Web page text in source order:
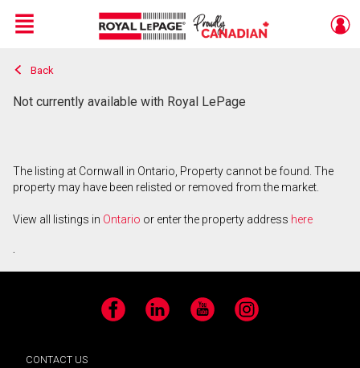
Live
En Direct
Menu
Back
Not currently available with Royal LePage
The listing at Cornwall in Ontario, Property cannot be found. The
property may have been relisted or removed from the market.
View all listings in Ontario or enter the property address here
.
Facebook LinkedIn YouTube Instagram
CONTACT US